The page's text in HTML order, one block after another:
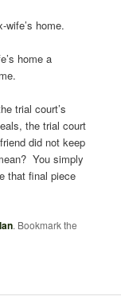
home.
home a
trial court’s
the trial court
did not keep
You simply
that final piece
. Bookmark the